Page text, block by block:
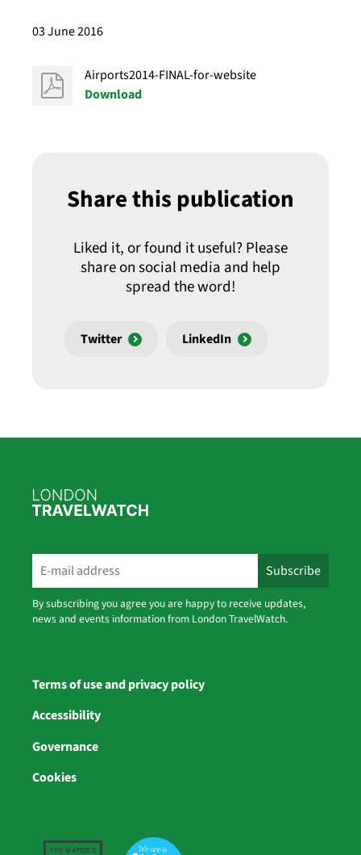
03 June 2016
Airports2014-FINAL-for-website
Download
Share this publication
Liked it, or found it useful? Please
share on social media and help
spread the word!
Twitter LinkedIn
By subscribing you agree you are happy to receive updates,
news and events information from London TravelWatch.
Terms of use and privacy policy
Accessibility
Governance
Cookies